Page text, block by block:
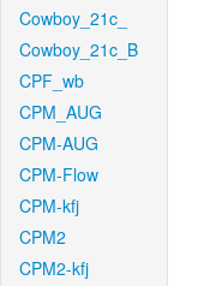
Cowboy_21c_
Cowboy_21c_B
CPF_wb
CPM_AUG
CPM-AUG
CPM-Flow
CPM-kfj
CPM2
CPM2-kfj